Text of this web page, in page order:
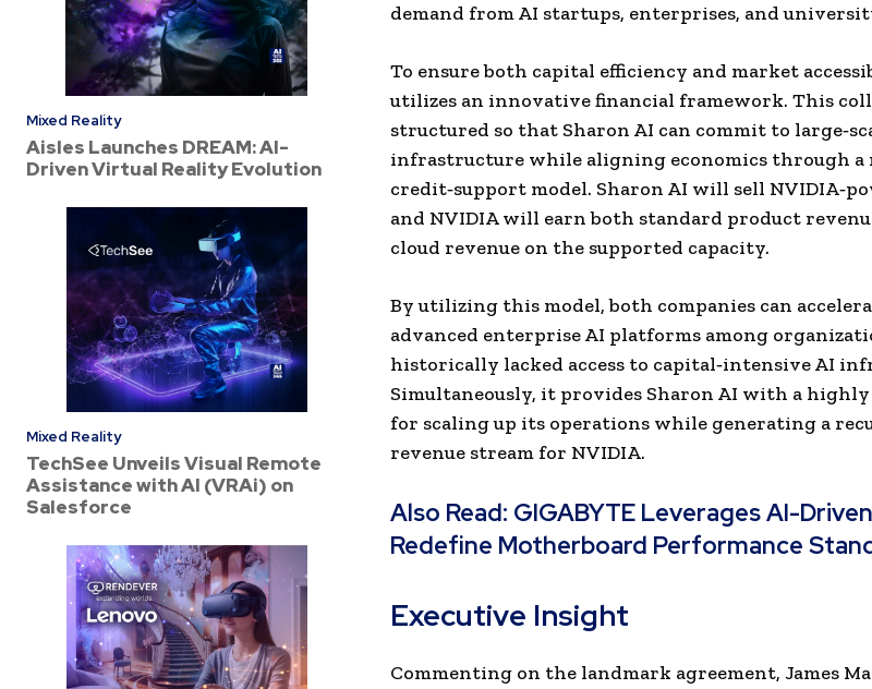
Mixed Reality
Aisles Launches DREAM: AI-
Driven Virtual Reality Evolution
Mixed Reality
TechSee Unveils Visual Remote
Assistance with AI (VRAi) on
Salesforce
demand from AI startups, enterprises, and
To ensure both capital efficiency and market
utilizes an innovative financial framework. This
structured so that Sharon AI can commit to
infrastructure while aligning economics through a
credit‑support model. Sharon AI will sell
and NVIDIA will earn both standard product
cloud revenue on the supported capacity.
By utilizing this model, both companies can
advanced enterprise AI platforms among
historically lacked access to capital‑intensive AI
Simultaneously, it provides Sharon AI with a
for scaling up its operations while generating a
revenue stream for NVIDIA.
Also Read: GIGABYTE Leverages AI-
Redefine Motherboard Performance
Executive Insight
Commenting on the landmark agreement, James